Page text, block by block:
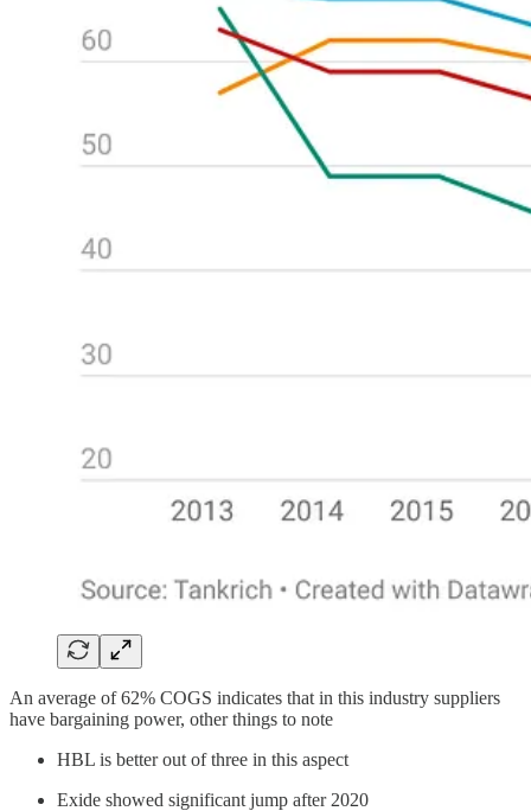
An average of 62% COGS indicates that in this industry suppliers
have bargaining power, other things to note
HBL is better out of three in this aspect
Exide showed significant jump after 2020